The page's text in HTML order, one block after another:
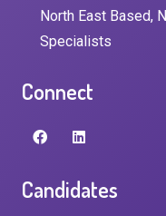
North East Based,
Specialists
Connect
Candidates